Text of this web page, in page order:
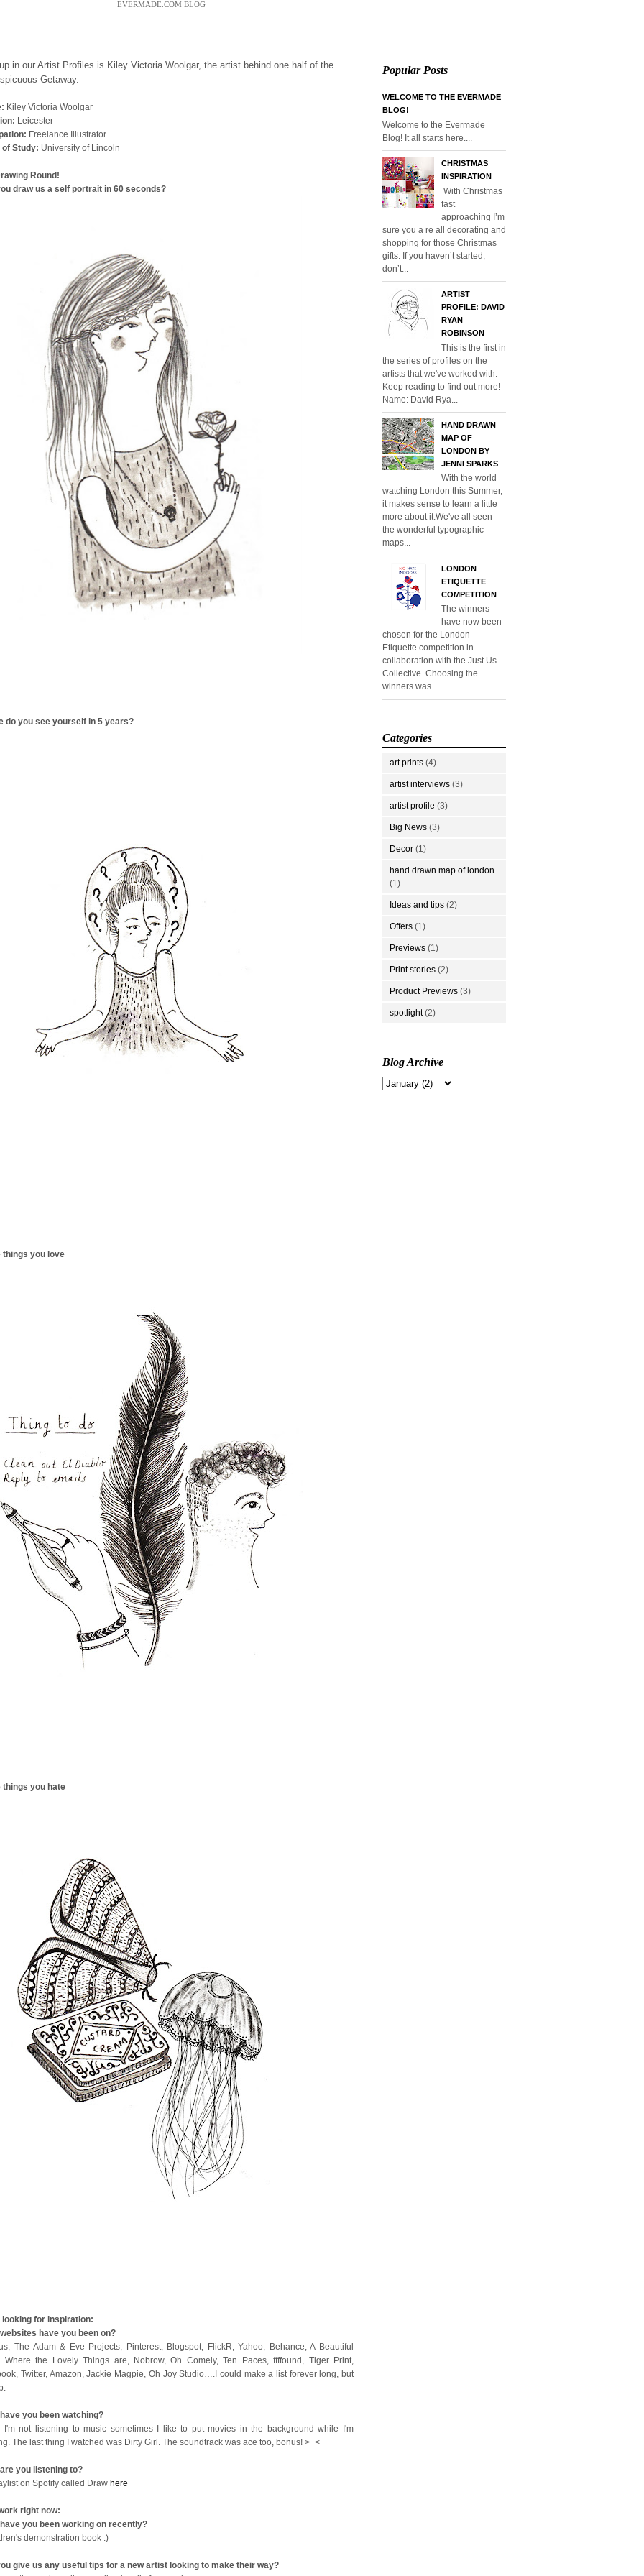
EVERMADE.COM BLOG
in our Artist Profiles is Kiley Victoria Woolgar, the artist behind one half of the
Getaway.
Kiley Victoria Woolgar
Leicester
Freelance Illustrator
of Study: University of Lincoln
Round!
draw us a self portrait in 60 seconds?
do you see yourself in 5 years?
things you love
things you hate
looking for inspiration:
have you been on?
The Adam & Eve Projects, Pinterest, Blogspot, FlickR, Yahoo, Behance, A Beautiful
Where the Lovely Things are, Nobrow, Oh Comely, Ten Paces, ffffound, Tiger Print,
Twitter, Amazon, Jackie Magpie, Oh Joy Studio….I could make a list forever long, but
you been watching?
I'm not listening to music sometimes I like to put movies in the background while I'm
The last thing I watched was Dirty Girl. The soundtrack was ace too, bonus! >_<
you listening to?
on Spotify called Draw here
right now:
you been working on recently?
demonstration book :)
give us any useful tips for a new artist looking to make their way?
Popular Posts
WELCOME TO THE EVERMADE
BLOG!
Welcome to the Evermade
Blog! It all starts here....
CHRISTMAS
INSPIRATION
With Christmas
fast
approaching I’m
sure you a re all decorating and
shopping for those Christmas
gifts. If you haven’t started,
don’t...
ARTIST
PROFILE: DAVID
RYAN
ROBINSON
This is the first in
the series of profiles on the
artists that we've worked with.
Keep reading to find out more!
Name: David Rya...
HAND DRAWN
MAP OF
LONDON BY
JENNI SPARKS
With the world
watching London this Summer,
it makes sense to learn a little
more about it.We've all seen
the wonderful typographic
maps...
LONDON
ETIQUETTE
COMPETITION
The winners
have now been
chosen for the London
Etiquette competition in
collaboration with the Just Us
Collective. Choosing the
winners was...
Categories
art prints (4)
artist interviews (3)
artist profile (3)
Big News (3)
Decor (1)
hand drawn map of london
(1)
Ideas and tips (2)
Offers (1)
Previews (1)
Print stories (2)
Product Previews (3)
spotlight (2)
Blog Archive